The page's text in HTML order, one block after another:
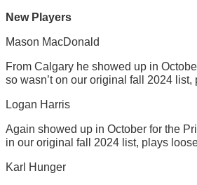
New Players
Mason MacDonald
From Calgary he showed up in
so wasn’t on our original fall 2024 list,
Logan Harris
Again showed up in October for the
in our original fall 2024 list, plays
Karl Hunger